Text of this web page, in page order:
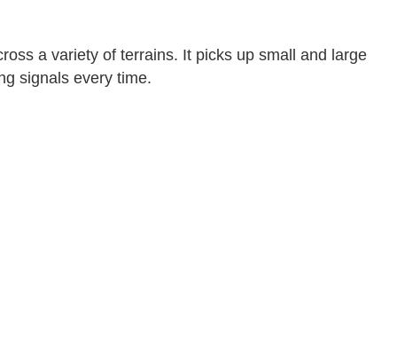
a variety of terrains. It picks up small and large
signals every time.